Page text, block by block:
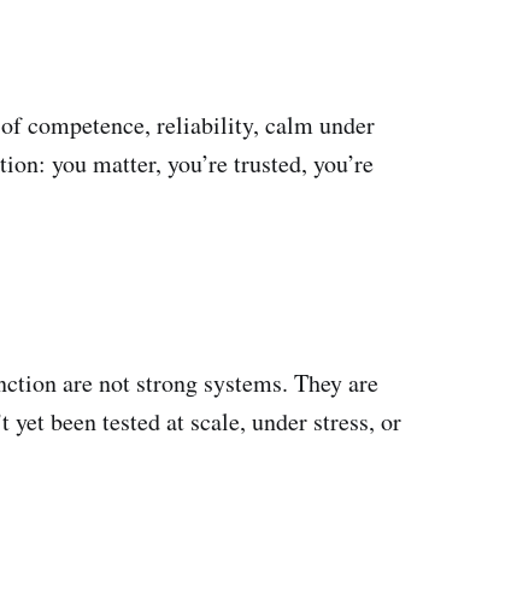
competence, reliability, calm under
you matter, you’re trusted, you’re
are not strong systems. They are
been tested at scale, under stress, or